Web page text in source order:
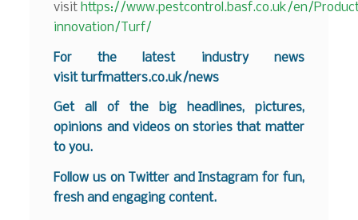
visit https://www.pestcontrol.basf.co.uk/en/
innovation/Turf/
For the latest industry news
visitturfmatters.co.uk/news
Get all of the big headlines, pictures,
opinions and videos on stories that matter
to you.
Follow us on Twitter andInstagram for fun,
fresh and engaging content.